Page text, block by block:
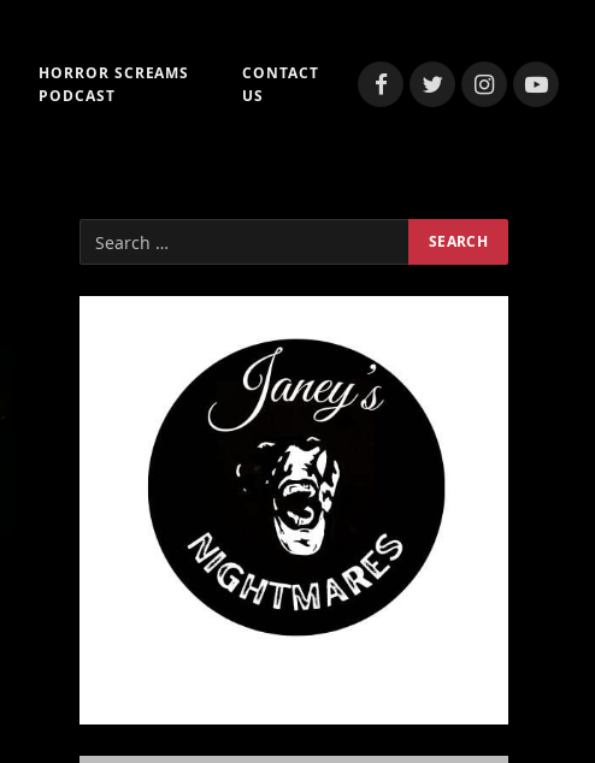
HORROR SCREAMS
PODCAST
CONTACT
US
FacebookTwitterInstagram